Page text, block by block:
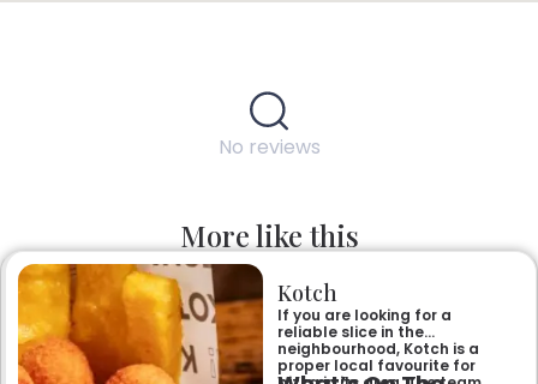
No reviews
More like this
Kotch
If you are looking for a
reliable slice in the
neighbourhood, Kotch is a
proper local favourite for